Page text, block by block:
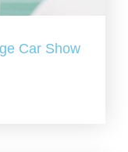
Car Show